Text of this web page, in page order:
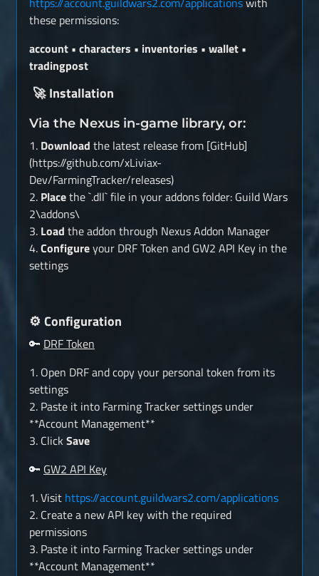
these permissions:
account • characters • inventories • wallet •
tradingpost
🚀 Installation
Via the Nexus in-game library, or:
1. Download the latest release from [GitHub]
(https://github.com/xLiviax-
Dev/FarmingTracker/releases)
2. Placethe `.dll` file in your addons folder: Guild Wars
2\addons\
3. Load the addon through Nexus Addon Manager
4.Configureyour DRF Token and GW2 API Key in the
settings
⚙️ Configuration
🔑 DRF Token
1. Open DRF and copy your personal token from its
settings
2. Paste it into Farming Tracker settings under
**Account Management**
3. Click Save
🔑 GW2 API Key
1. Visit https://account.guildwars2.com/applications
2. Create a new API key with the required
permissions
3. Paste it into Farming Tracker settings under
**Account Management**